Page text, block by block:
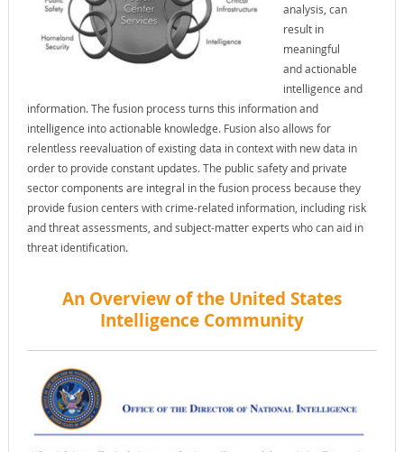
analysis, can
result in
meaningful
and actionable
intelligence and
information. The fusion process turns this information and
intelligence into actionable knowledge. Fusion also allows for
relentless reevaluation of existing data in context with new data in
order to provide constant updates. The public safety and private
sector components are integral in the fusion process because they
provide fusion centers with crime-related information, including risk
and threat assessments, and subject-matter experts who can aid in
threat identification.
An Overview of the United States
Intelligence Community